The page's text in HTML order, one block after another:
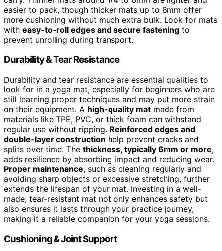
easier to pack, though thicker mats up to 8mm offer
more cushioning without much extra bulk. Look for mats
with easy-to-roll edges and secure fastening to
prevent unrolling during transport.
Durability & Tear Resistance
Durability and tear resistance are essential qualities to
look for in a yoga mat, especially for beginners who are
still learning proper techniques and may put more strain
on their equipment. A high-quality mat made from
materials like TPE, PVC, or thick foam can withstand
regular use without ripping. Reinforced edges and
double-layer construction help prevent cracks and
splits over time. The thickness, typically 6mm or more,
adds resilience by absorbing impact and reducing wear.
Proper maintenance, such as cleaning regularly and
avoiding sharp objects or excessive stretching, further
extends the lifespan of your mat. Investing in a well-
made, tear-resistant mat not only enhances safety but
also ensures it lasts through your practice journey,
making it a reliable companion for your yoga sessions.
Cushioning & Joint Support